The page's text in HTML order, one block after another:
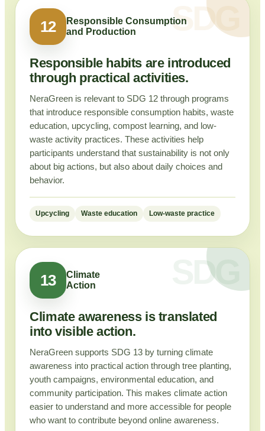
12
Responsible Consumption
and Production
Responsible habits are introduced
through practical activities.
NeraGreen is relevant to SDG 12 through programs
that introduce responsible consumption habits, waste
education, upcycling, compost learning, and low-
waste activity practices. These activities help
participants understand that sustainability is not only
about big actions, but also about daily choices and
behavior.
Upcycling Waste education Low-waste practice
13
Climate
Action
Climate awareness is translated
into visible action.
NeraGreen supports SDG 13 by turning climate
awareness into practical action through tree planting,
youth campaigns, environmental education, and
community participation. This makes climate action
easier to understand and more accessible for people
who want to contribute beyond online awareness.